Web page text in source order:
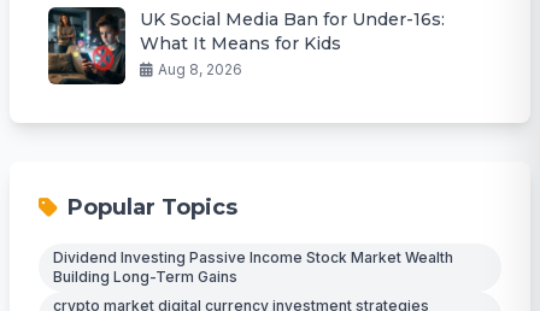
UK Social Media Ban for Under-16s:
What It Means for Kids
Aug 8, 2026
Popular Topics
Dividend Investing Passive Income Stock Market Wealth
Building Long-Term Gains
crypto market digital currency investment strategies